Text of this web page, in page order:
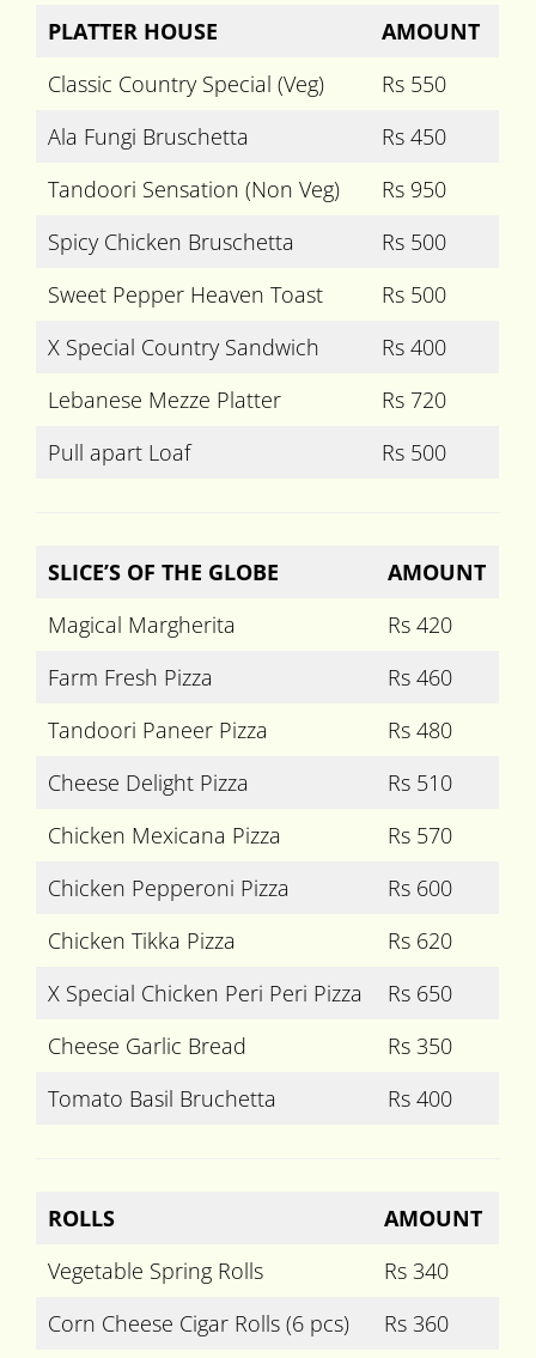
PLATTER HOUSE
AMOUNT
Classic Country Special (Veg)
Rs 550
Ala Fungi Bruschetta
Rs 450
Tandoori Sensation (Non Veg)
Rs 950
Spicy Chicken Bruschetta
Rs 500
Sweet Pepper Heaven Toast
Rs 500
X Special Country Sandwich
Rs 400
Lebanese Mezze Platter
Rs 720
Pull apart Loaf
Rs 500
SLICE’S OF THE GLOBE
AMOUNT
Magical Margherita
Rs 420
Farm Fresh Pizza
Rs 460
Tandoori Paneer Pizza
Rs 480
Cheese Delight Pizza
Rs 510
Chicken Mexicana Pizza
Rs 570
Chicken Pepperoni Pizza
Rs 600
Chicken Tikka Pizza
Rs 620
X Special Chicken Peri Peri Pizza
Rs 650
Cheese Garlic Bread
Rs 350
Tomato Basil Bruchetta
Rs 400
ROLLS
AMOUNT
Vegetable Spring Rolls
Rs 340
Corn Cheese Cigar Rolls (6 pcs)
Rs 360